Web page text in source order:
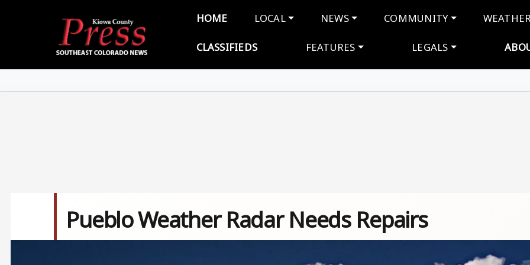
Main navigation
HOME LOCAL NEWS COMMUNITY
CLASSIFIEDS FEATURES LEGALS
Pueblo Weather Radar Needs Repairs